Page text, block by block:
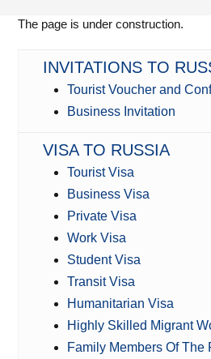
The page is under construction.
INVITATIONS TO
Tourist Voucher and
Business Invitation
VISA TO RUSSIA
Tourist Visa
Business Visa
Private Visa
Work Visa
Student Visa
Transit Visa
Humanitarian Visa
Highly Skilled Migrant
Family Members Of